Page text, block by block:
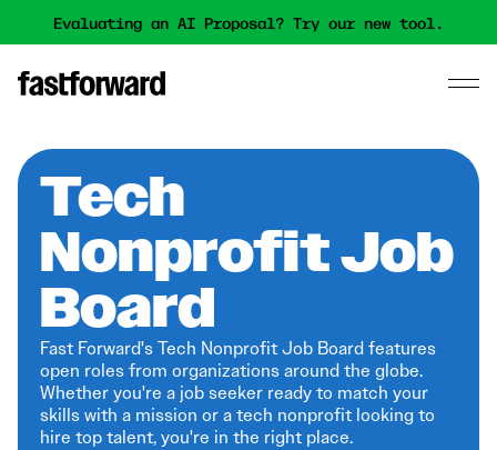
Evaluating an AI Proposal? Try our new tool.
Tech
Nonprofit Job
Board
Fast Forward's Tech Nonprofit Job Board features
open roles from organizations around the globe.
Whether you're a job seeker ready to match your
skills with a mission or a tech nonprofit looking to
hire top talent, you're in the right place.